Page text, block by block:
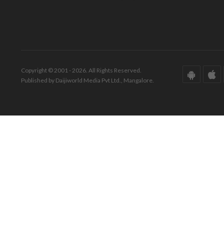
Copyright © 2001 - 2026. All Rights Reserved.
Published by Daijiworld Media Pvt Ltd., Mangalore.